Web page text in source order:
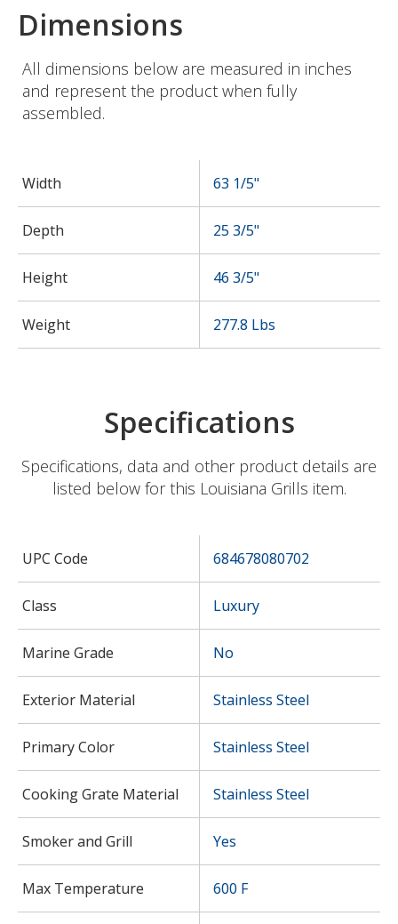
Dimensions
All dimensions below are measured in inches
and represent the product when fully
assembled.
Width 63 1/5"
Depth 25 3/5"
Height 46 3/5"
Weight 277.8 Lbs
Specifications
Specifications, data and other product details are
listed below for this Louisiana Grills item.
UPC Code 684678080702
Class Luxury
Marine Grade No
Exterior Material Stainless Steel
Primary Color Stainless Steel
Cooking Grate Material Stainless Steel
Smoker and Grill Yes
Max Temperature 600 F